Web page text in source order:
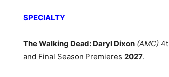
SPECIALTY
The Walking Dead: Daryl Dixon (AMC)
and Final Season Premieres 2027.